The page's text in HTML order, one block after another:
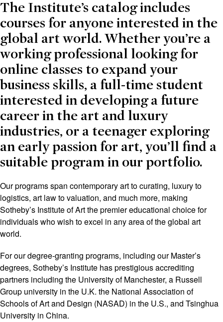
The Institute’s catalog includes
courses for anyone interested in the
global art world. Whether you’re a
working professional looking for
online classes to expand your
business skills, a full-time student
interested in developing a future
career in the art and luxury
industries, or a teenager exploring
an early passion for art, you’ll find a
suitable program in our portfolio.
Our programs span contemporary art to curating, luxury to
logistics, art law to valuation, and much more, making
Sotheby’s Institute of Art the premier educational choice for
individuals who wish to excel in any area of the global art
world.
For our degree-granting programs, including our Master’s
degrees, Sotheby’s Institute has prestigious accrediting
partners including the University of Manchester, a Russell
Group university in the U.K. the National Association of
Schools of Art and Design (NASAD) in the U.S., and Tsinghua
University in China.